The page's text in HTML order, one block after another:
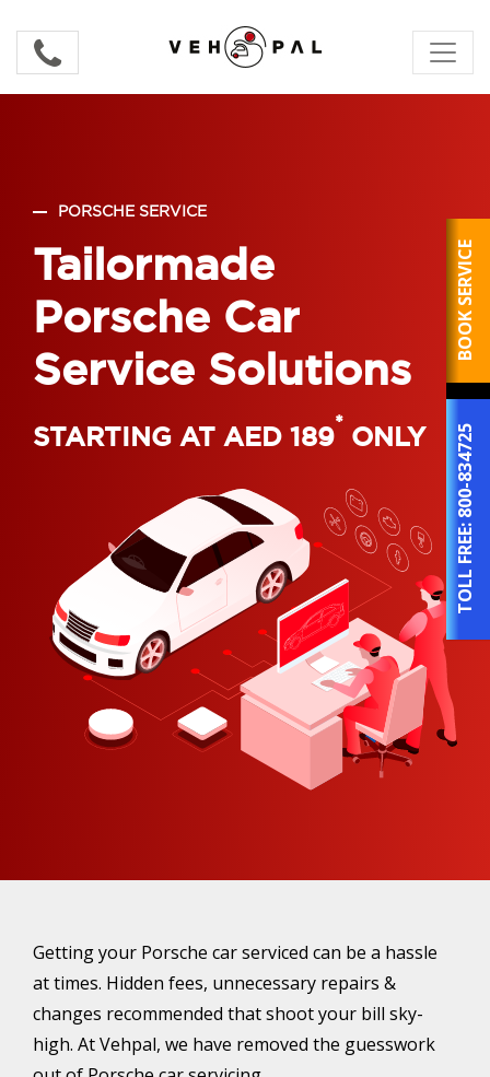
BOOK SERVICE
TOLL FREE:
800-834725
PORSCHE SERVICE
Tailormade
Porsche Car
Service Solutions
STARTING AT AED 189* ONLY
Getting your Porsche car serviced can be a hassle
at times. Hidden fees, unnecessary repairs &
changes recommended that shoot your bill sky-
high. At Vehpal, we have removed the guesswork